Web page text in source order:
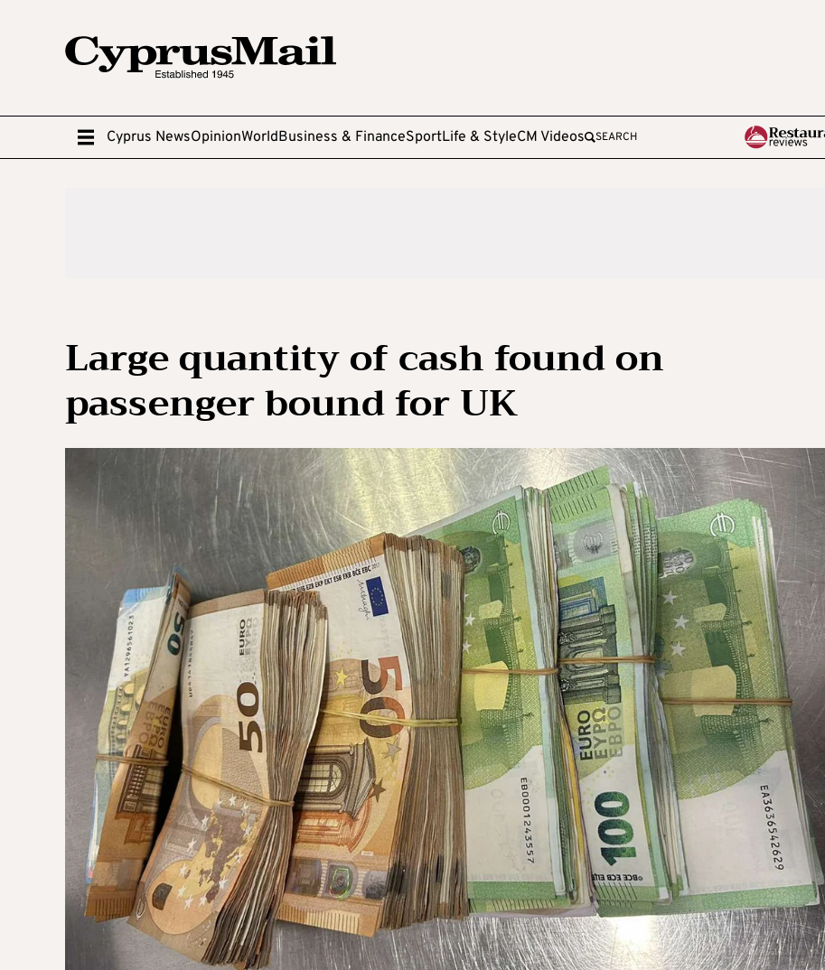
Cyprus NewsOpinionWorldBusiness & FinanceSportLife & StyleCM Videos SEARCH
Large quantity of cash found on
passenger bound for UK